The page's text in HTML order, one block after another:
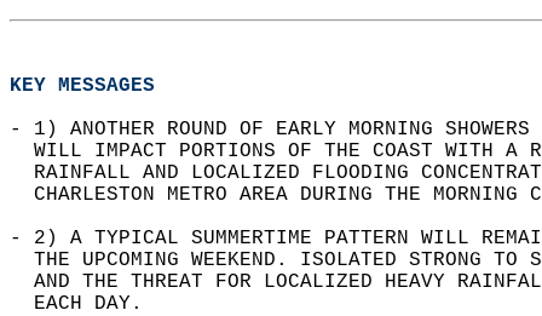
KEY MESSAGES
- 1) ANOTHER ROUND OF EARLY MORNING
WILL IMPACT PORTIONS OF THE COAST WITH
RAINFALL AND LOCALIZED FLOODING
CHARLESTON METRO AREA DURING THE
- 2) A TYPICAL SUMMERTIME PATTERN WILL
THE UPCOMING WEEKEND. ISOLATED STRONG
AND THE THREAT FOR LOCALIZED HEAVY
  EACH DAY.